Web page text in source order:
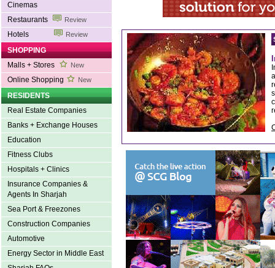
Cinemas
Restaurants
Review
Hotels Review
SHOPPING
Malls + Stores
New
Online Shopping New
RESIDENTS
Real Estate Companies
Banks + Exchange Houses
Education
Fitness Clubs
Hospitals + Clinics
Insurance Companies &
Agents In Sharjah
Sea Port & Freezones
Construction Companies
Automotive
Energy Sector in Middle East